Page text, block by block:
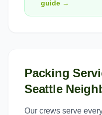
guide →
Packing
Seattle
Our crews serve